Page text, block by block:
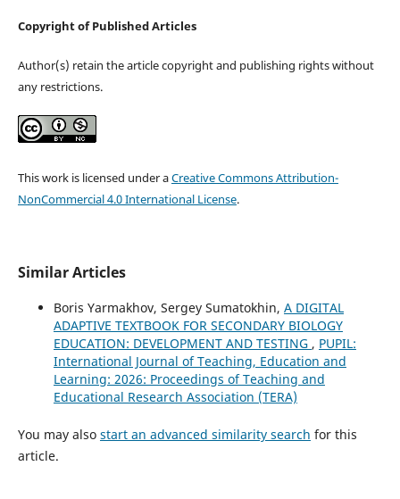
Copyright of Published Articles
Author(s) retain the article copyright and publishing rights without
any restrictions.
This work is licensed under aCreative Commons Attribution-
NonCommercial 4.0 International License.
Similar Articles
Boris Yarmakhov, Sergey Sumatokhin, A DIGITAL
ADAPTIVE TEXTBOOK FOR SECONDARY BIOLOGY
EDUCATION: DEVELOPMENT AND TESTING , PUPIL:
International Journal of Teaching, Education and
Learning: 2026: Proceedings of Teaching and
Educational Research Association (TERA)
You may also start an advanced similarity search for this
article.